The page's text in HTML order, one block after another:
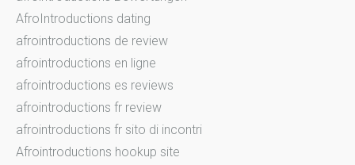
AfroIntroductions dating
afrointroductions de review
afrointroductions en ligne
afrointroductions es reviews
afrointroductions fr review
afrointroductions fr sito di incontri
Afrointroductions hookup site